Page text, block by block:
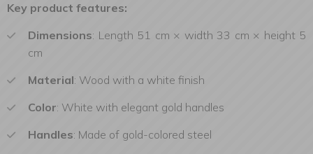
Key product features:
Dimensions: Length 51 cm × width 33 cm × height 5
cm
Material: Wood with a white finish
Color: White with elegant gold handles
Handles: Made of gold-colored steel